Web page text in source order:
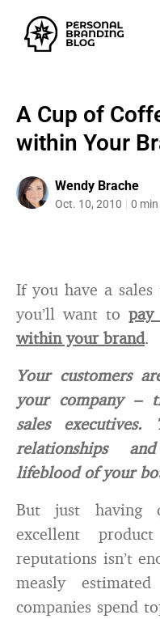
A Cup of
within Your
Wendy Brache
Oct. 10, 2010 0 min
If you have a
you’ll want to
within your brand.
Your customers
your company –
sales executives.
relationships
lifeblood of your
But just having
excellent
reputations isn’t
measly
companies spend